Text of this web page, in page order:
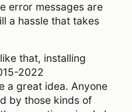
error messages are
a hassle that takes
that, installing
2022
a great idea. Anyone
by those kinds of